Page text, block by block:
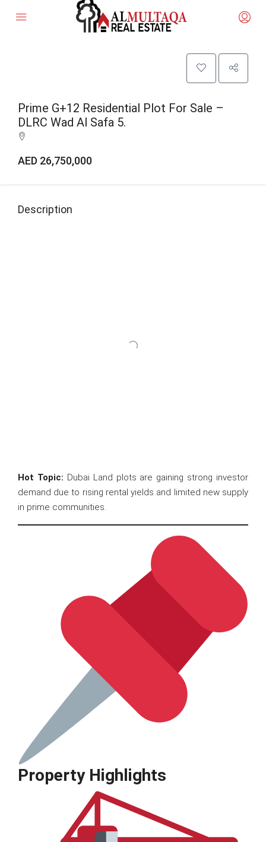
Prime G+12 Residential Plot For Sale –
DLRC Wad Al Safa 5.
AED 26,750,000
Description
Hot Topic: Dubai Land plots are gaining strong investor
demand due to rising rental yields and limited new supply
in prime communities.
Property Highlights